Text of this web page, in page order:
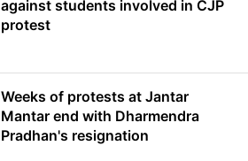
against students involved in CJP
protest
Weeks of protests at Jantar
Mantar end with Dharmendra
Pradhan's resignation